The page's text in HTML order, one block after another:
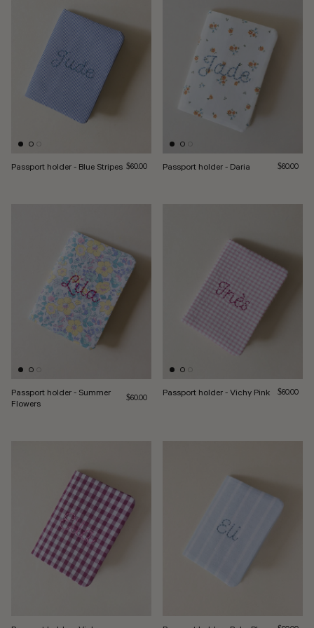
Passport holder - Blue Stripes Regular price
$60.00 Passport holder - Daria Regular
$60.00
Passport holder - Summer
Flowers
Regular price
$60.00 Passport holder - Vichy Pink Regular
$60.00